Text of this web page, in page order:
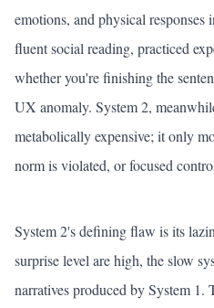
emotions, and physical responses
fluent social reading, practiced
whether you're finishing the
UX anomaly. System 2,
metabolically expensive; it only
norm is violated, or focused
System 2's defining flaw is its
surprise level are high, the slow
narratives produced by System 1.